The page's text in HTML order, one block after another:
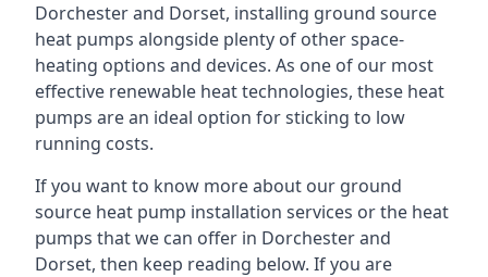
Dorchester and Dorset, installing ground source
heat pumps alongside plenty of other space-
heating options and devices. As one of our most
effective renewable heat technologies, these heat
pumps are an ideal option for sticking to low
running costs.
If you want to know more about our ground
source heat pump installation services or the heat
pumps that we can offer in Dorchester and
Dorset, then keep reading below. If you are